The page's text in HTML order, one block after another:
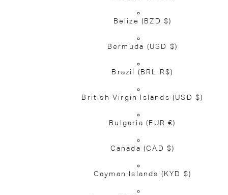
Belize (BZD $)
Bermuda (USD $)
Brazil (BRL R$)
British Virgin Islands (USD $)
Bulgaria(EUR €)
Canada (CAD $)
Cayman Islands (KYD $)